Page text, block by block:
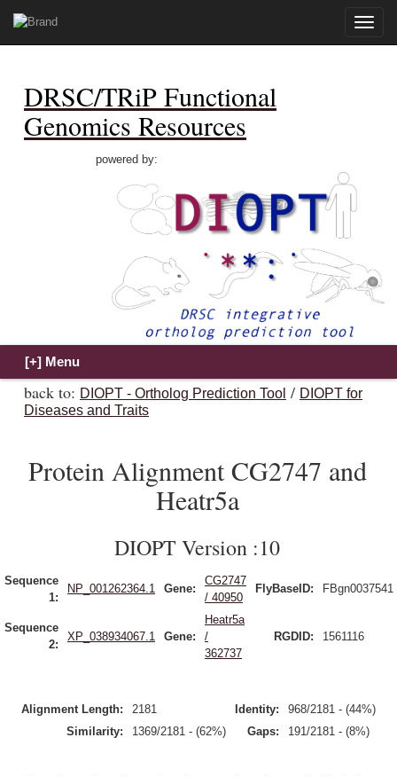
Toggle
DRSC/TRiP Functional
Genomics Resources
powered by:
back to: DIOPT - Ortholog Prediction Tool / DIOPT for
Diseases and Traits
Protein Alignment CG2747 and
Heatr5a
DIOPT Version :10
Sequence
1:
NP_001262364.1 Gene:
CG2747
/ 40950
FlyBaseID: FBgn0037541
Sequence
2:
XP_038934067.1 Gene:
Heatr5a
/
362737
RGDID: 1561116
Alignment Length: 2181 Identity:
968/2181 - (44%)
Similarity:
1369/2181 - (62%) Gaps: 191/2181 - (8%)